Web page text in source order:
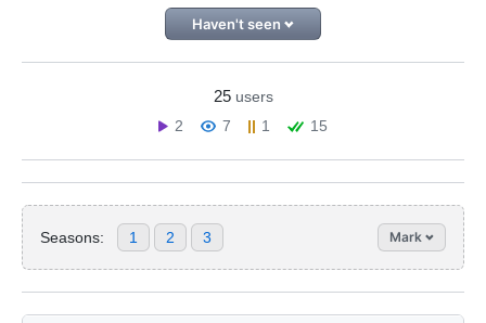
Haven't seen
25 users
2
7 1 15
Seasons: 1 2 3 Mark